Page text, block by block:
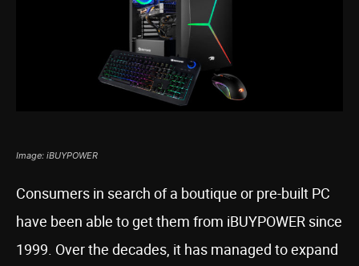
Image: iBUYPOWER
Consumers in search of a boutique or pre-built PC
have been able to get them from iBUYPOWER since
1999. Over the decades, it has managed to expand